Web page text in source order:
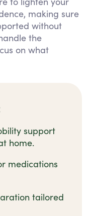
making sure
without
the
on what
support
home.
medications
tailored